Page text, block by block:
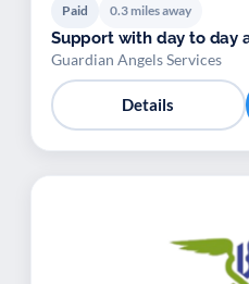
Paid 0.3 miles away
Support with day to day
Guardian Angels Services
Details